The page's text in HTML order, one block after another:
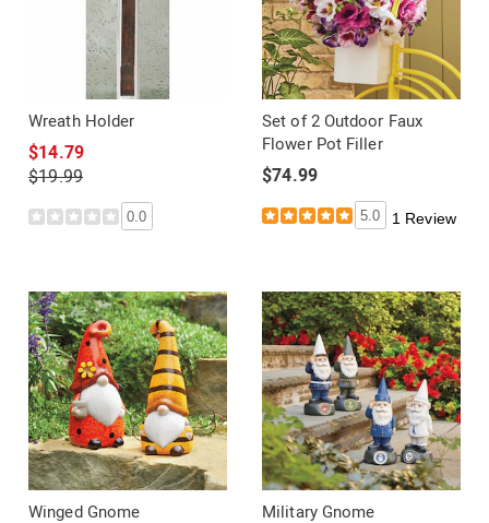
Wreath Holder
$14.79
$19.99
0.0
Set of 2 Outdoor Faux
Flower Pot Filler
$74.99
5.0 1 Review
Winged Gnome Military Gnome